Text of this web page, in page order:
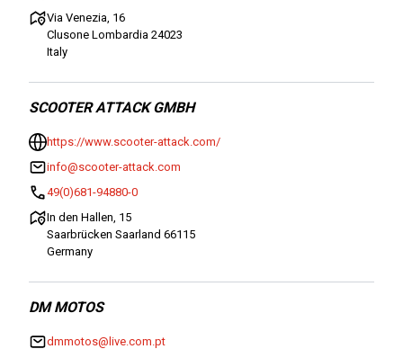
Via Venezia, 16
Clusone Lombardia 24023
Italy
SCOOTER ATTACK GMBH
https://www.scooter-attack.com/
info@scooter-attack.com
49(0)681-94880-0
In den Hallen, 15
Saarbrücken Saarland 66115
Germany
DM MOTOS
dmmotos@live.com.pt